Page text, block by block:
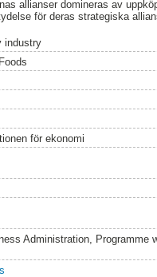
allianser domineras av
för deras strategiska
industry
för ekonomi
Administration, Programme